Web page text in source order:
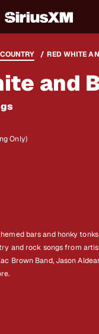
COUNTRY RED WHITE
and
Only)
bars and honky
and rock songs from
Brown Band, Jason